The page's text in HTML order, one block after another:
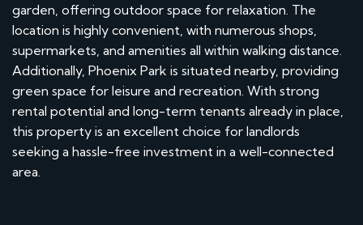
garden, offering outdoor space for relaxation. The
location is highly convenient, with numerous shops,
supermarkets, and amenities all within walking distance.
Additionally, Phoenix Park is situated nearby, providing
green space for leisure and recreation. With strong
rental potential and long-term tenants already in place,
this property is an excellent choice for landlords
seeking a hassle-free investment in a well-connected
area.